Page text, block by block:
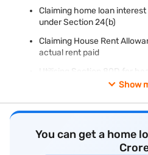
Claiming home loan
under Section 24(b)
Claiming House Rent
actual rent paid
Utilising Section 80D for
Structuring salary for
Pension System (NPS)
Reinvesting long-term
54 to avoid LTCG tax on
Show
You can get a home